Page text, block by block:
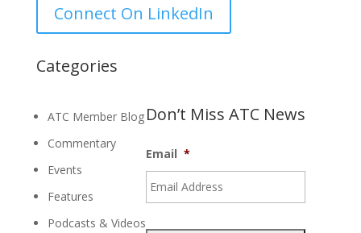
Connect On LinkedIn
Categories
ATC Member Blog
Commentary
Events
Features
Podcasts & Videos
Don’t Miss ATC News
Email *